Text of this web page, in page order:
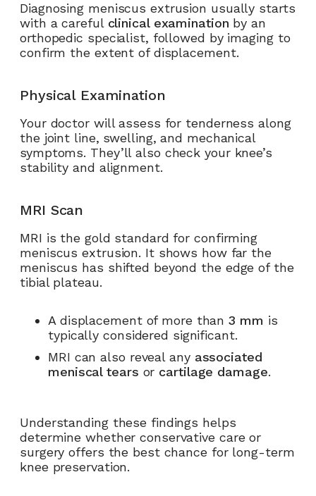
Diagnosing meniscus extrusion usually starts
with a careful clinical examination by an
orthopedic specialist, followed by imaging to
confirm the extent of displacement.
Physical Examination
Your doctor will assess for tenderness along
the joint line, swelling, and mechanical
symptoms. They’ll also check your knee’s
stability and alignment.
MRI Scan
MRI is the gold standard for confirming
meniscus extrusion. It shows how far the
meniscus has shifted beyond the edge of the
tibial plateau.
A displacement of more than3 mm is
typically considered significant.
MRI can also reveal any associated
meniscal tears or cartilage damage.
Understanding these findings helps
determine whether conservative care or
surgery offers the best chance for long-term
knee preservation.